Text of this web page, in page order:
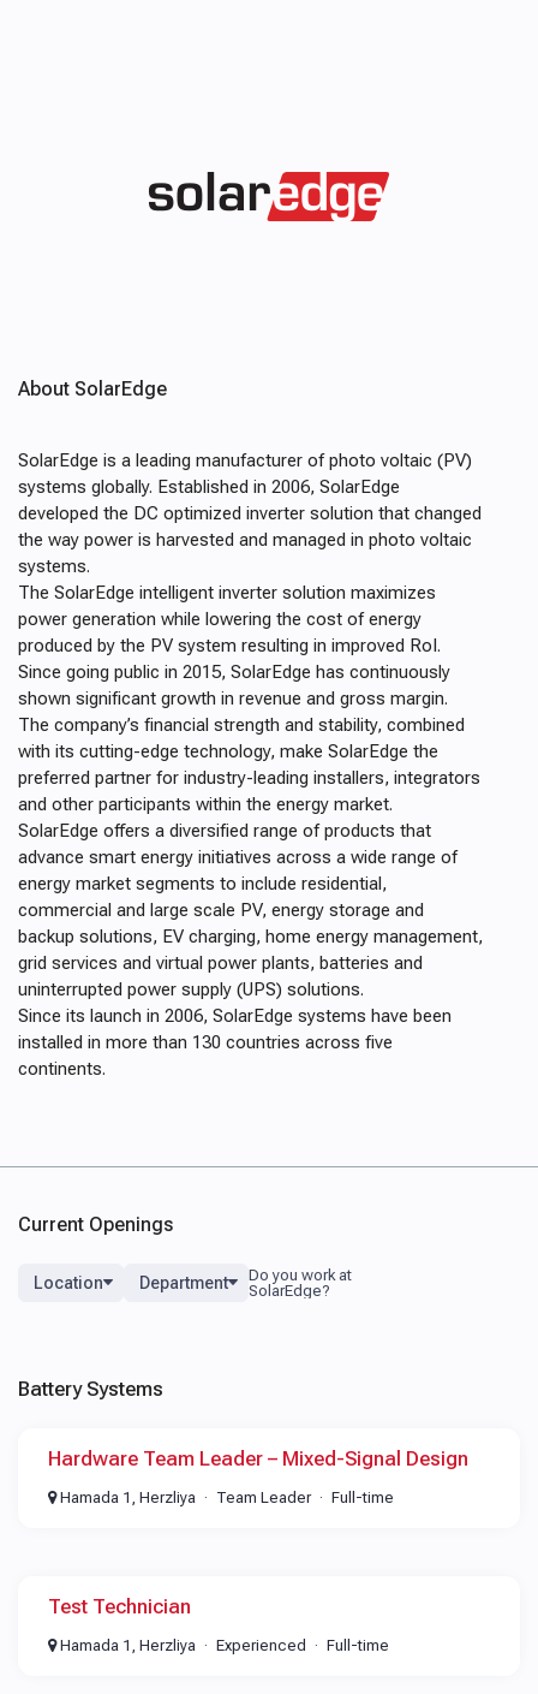
About SolarEdge
SolarEdge is a leading manufacturer of photo voltaic (PV)
systems globally. Established in 2006, SolarEdge
developed the DC optimized inverter solution that changed
the way power is harvested and managed in photo voltaic
systems.
The SolarEdge intelligent inverter solution maximizes
power generation while lowering the cost of energy
produced by the PV system resulting in improved RoI.
Since going public in 2015, SolarEdge has continuously
shown significant growth in revenue and gross margin.
The company’s financial strength and stability, combined
with its cutting-edge technology, make SolarEdge the
preferred partner for industry-leading installers, integrators
and other participants within the energy market.
SolarEdge offers a diversified range of products that
advance smart energy initiatives across a wide range of
energy market segments to include residential,
commercial and large scale PV, energy storage and
backup solutions, EV charging, home energy management,
grid services and virtual power plants, batteries and
uninterrupted power supply (UPS) solutions.
Since its launch in 2006, SolarEdge systems have been
installed in more than 130 countries across five
continents.
Current Openings
Location Department
Battery Systems
Hardware Team Leader – Mixed-Signal Design
Hamada 1, Herzliya Team Leader Full-time
Test Technician
Hamada 1, Herzliya Experienced Full-time